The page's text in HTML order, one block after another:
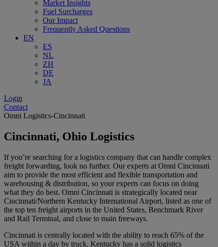
Market Insights
Fuel Surcharges
Our Impact
Frequently Asked Questions
EN
ES
NL
ZH
DE
JA
Login
Contact
Omni Logistics-Cincinnati
Cincinnati, Ohio Logistics
If you’re searching for a logistics company that can handle complex
freight forwarding, look no further. Our experts at Omni Cincinnati
aim to provide the most efficient and flexible transportation and
warehousing & distribution, so your experts can focus on doing
what they do best. Omni Cincinnati is strategically located near
Cincinnati/Northern Kentucky International Airport, listed as one of
the top ten freight airports in the United States, Benchmark River
and Rail Terminal, and close to main freeways.
Cincinnati is centrally located with the ability to reach 65% of the
USA within a day by truck. Kentucky has a solid logistics